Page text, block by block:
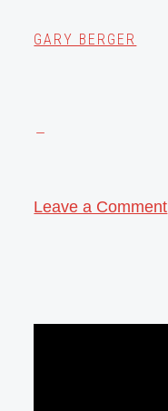
GARY BERGER
Leave a Comment